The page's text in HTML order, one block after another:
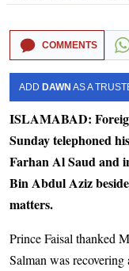
COMMENTS
ADD DAWN AS A
ISLAMABAD:
Sunday telephoned
Farhan Al Saud and
Bin Abdul Aziz
matters.
Prince Faisal thanked
Salman was recovering